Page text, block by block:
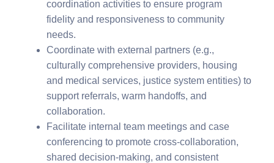
coordination activities to ensure program
fidelity and responsiveness to community
needs.
Coordinate with external partners (e.g.,
culturally comprehensive providers, housing
and medical services, justice system entities) to
support referrals, warm handoffs, and
collaboration.
Facilitate internal team meetings and case
conferencing to promote cross-collaboration,
shared decision-making, and consistent